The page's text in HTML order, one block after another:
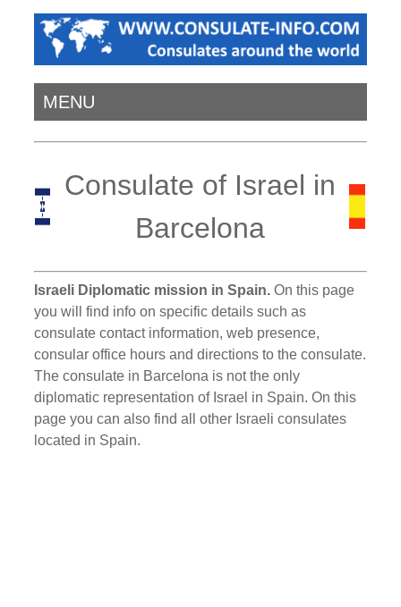
MENU
Consulate of Israel in
Barcelona
Israeli Diplomatic mission in Spain. On this page
you will find info on specific details such as
consulate contact information, web presence,
consular office hours and directions to the consulate.
The consulate in Barcelona is not the only
diplomatic representation of Israel in Spain. On this
page you can also find all other Israeli consulates
located in Spain.